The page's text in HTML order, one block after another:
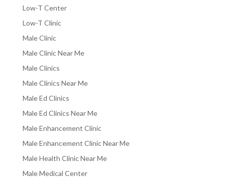
Low-T Center
Low-T Clinic
Male Clinic
Male Clinic Near Me
Male Clinics
Male Clinics Near Me
Male Ed Clinics
Male Ed Clinics Near Me
Male Enhancement Clinic
Male Enhancement Clinic Near Me
Male Health Clinic Near Me
Male Medical Center